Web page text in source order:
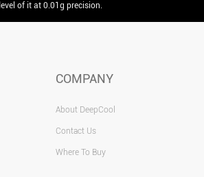
level of it at 0.01g precision.
COMPANY
About DeepCool
Contact Us
Where To Buy